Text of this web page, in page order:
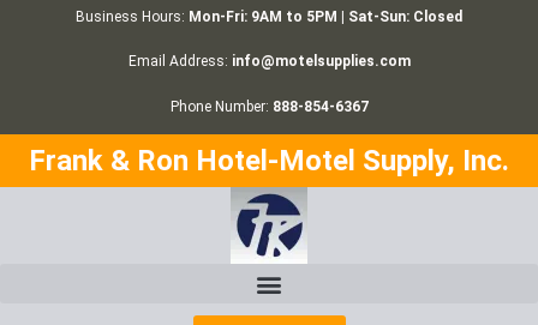
Business Hours: Mon-Fri: 9AM to 5PM | Sat-Sun: Closed
Email Address: info@motelsupplies.com
Phone Number: 888-854-6367
Frank & Ron Hotel-Motel Supply, Inc.